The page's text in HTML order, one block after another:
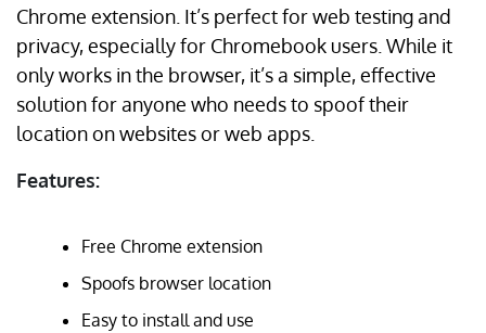
Chrome extension. It’s perfect for web testing and
privacy, especially for Chromebook users. While it
only works in the browser, it’s a simple, effective
solution for anyone who needs to spoof their
location on websites or web apps.
Features:
Free Chrome extension
Spoofs browser location
Easy to install and use